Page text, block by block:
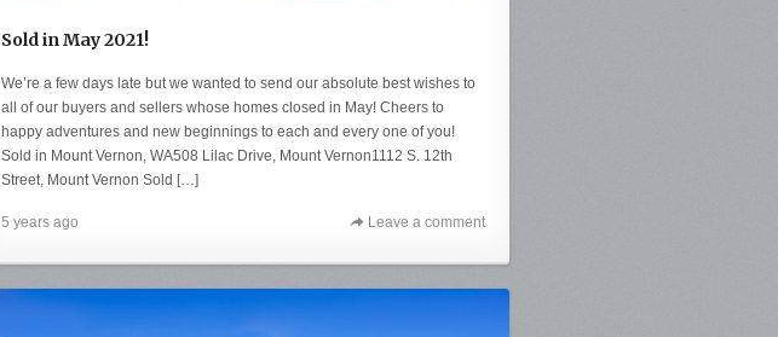
Sold in May 2021!
We’re a few days late but we wanted to send our absolute best wishes to
all of our buyers and sellers whose homes closed in May! Cheers to
happy adventures and new beginnings to each and every one of you!
Sold in Mount Vernon, WA508 Lilac Drive, Mount Vernon1112 S. 12th
Street, Mount Vernon Sold […]
5 years ago Leave a comment